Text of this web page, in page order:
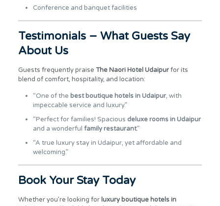
Conference and banquet facilities
Testimonials – What Guests Say
About Us
Guests frequently praise The Naori Hotel Udaipurfor its
blend of comfort, hospitality, and location:
“One of the best boutique hotels in Udaipur, with
impeccable service and luxury.”
“Perfect for families! Spacious deluxe rooms in Udaipur
and a wonderful family restaurant.”
“A true luxury stay in Udaipur, yet affordable and
welcoming.”
Book Your Stay Today
Whether you’re looking for luxury boutique hotels in